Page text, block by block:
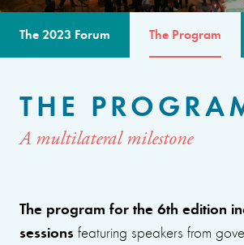
The 2023 Forum The Program
THE
A multilateral milestone
The program for the 6th edition
sessions featuring speakers from